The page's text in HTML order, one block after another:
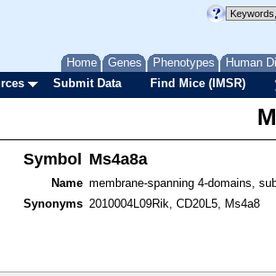
Home Genes Phenotypes Human
Submit Data Find Mice (IMSR)
Symbol Ms4a8a
Name membrane-spanning 4-domains,
Synonyms 2010004L09Rik, CD20L5, Ms4a8